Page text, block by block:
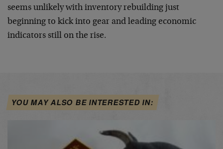
seems unlikely with inventory rebuilding just
beginning to kick into gear and leading economic
indicators still on the rise.
YOU MAY ALSO BE INTERESTED IN: